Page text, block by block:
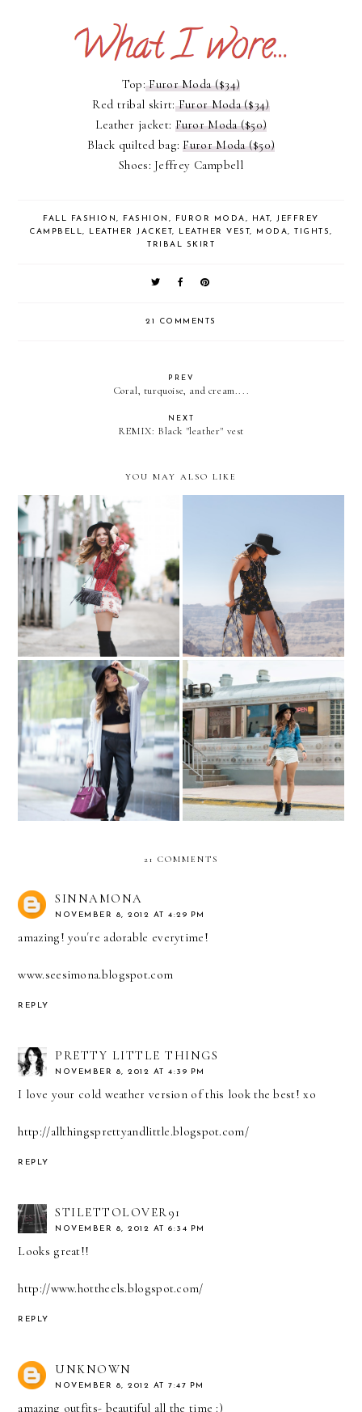
Top:Furor Moda ($34)
Red tribal skirt:Furor Moda ($34)
Leather jacket: Furor Moda ($50)
Black quilted bag:Furor Moda ($50)
Shoes: Jeffrey Campbell
FALL FASHION, FASHION , FUROR MODA, HAT,JEFFREY
CAMPBELL, LEATHER JACKET, LEATHER VEST, MODA,TIGHTS,
TRIBAL SKIRT
21 COMMENTS
PREV
Coral, turquoise, and cream....
NEXT
REMIX: Black "leather" vest
YOU MAY ALSO LIKE
Summer? What Summer? The Grand Canyon
Always on the go… with
Kipling
Americana Adventures
with GUESS...
21 COMMENTS
SINNAMONA
NOVEMBER 8, 2012 AT 4:29 PM
amazing! you´re adorable everytime!
www.seesimona.blogspot.com
REPLY
PRETTY LITTLE THINGS
NOVEMBER 8, 2012 AT 4:39 PM
I love your cold weather version of this look the best! xo
http://allthingsprettyandlittle.blogspot.com/
REPLY
STILETTOLOVER91
NOVEMBER 8, 2012 AT 6:34 PM
Looks great!!
http://www.hottheels.blogspot.com/
REPLY
UNKNOWN
NOVEMBER 8, 2012 AT 7:47 PM
amazing outfits- beautiful all the time :)